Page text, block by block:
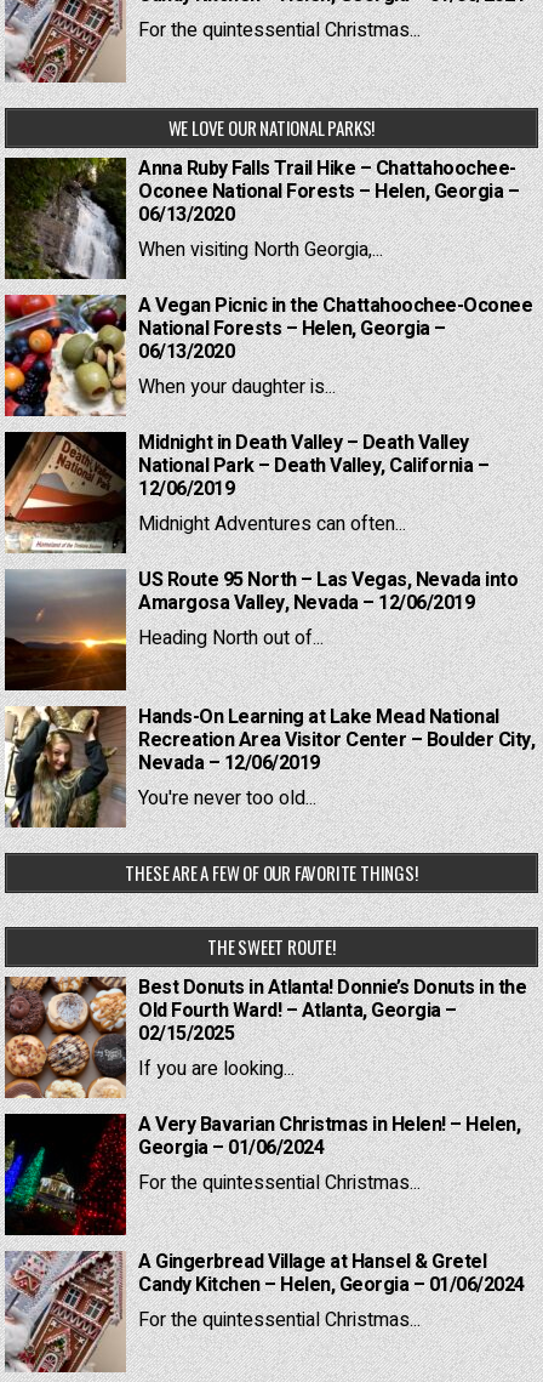
For the quintessential Christmas...
WE LOVE OUR NATIONAL PARKS!
Anna Ruby Falls Trail Hike – Chattahoochee-
Oconee National Forests – Helen, Georgia –
06/13/2020
When visiting North Georgia,...
A Vegan Picnic in the Chattahoochee-Oconee
National Forests – Helen, Georgia –
06/13/2020
When your daughter is...
Midnight in Death Valley – Death Valley
National Park – Death Valley, California –
12/06/2019
Midnight Adventures can often...
US Route 95 North – Las Vegas, Nevada into
Amargosa Valley, Nevada – 12/06/2019
Heading North out of...
Hands-On Learning at Lake Mead National
Recreation Area Visitor Center – Boulder City,
Nevada – 12/06/2019
You're never too old...
THESE ARE A FEW OF OUR FAVORITE THINGS!
THE SWEET ROUTE!
Best Donuts in Atlanta! Donnie’s Donuts in the
Old Fourth Ward! – Atlanta, Georgia –
02/15/2025
If you are looking...
A Very Bavarian Christmas in Helen! – Helen,
Georgia – 01/06/2024
For the quintessential Christmas...
A Gingerbread Village at Hansel & Gretel
Candy Kitchen – Helen, Georgia – 01/06/2024
For the quintessential Christmas...